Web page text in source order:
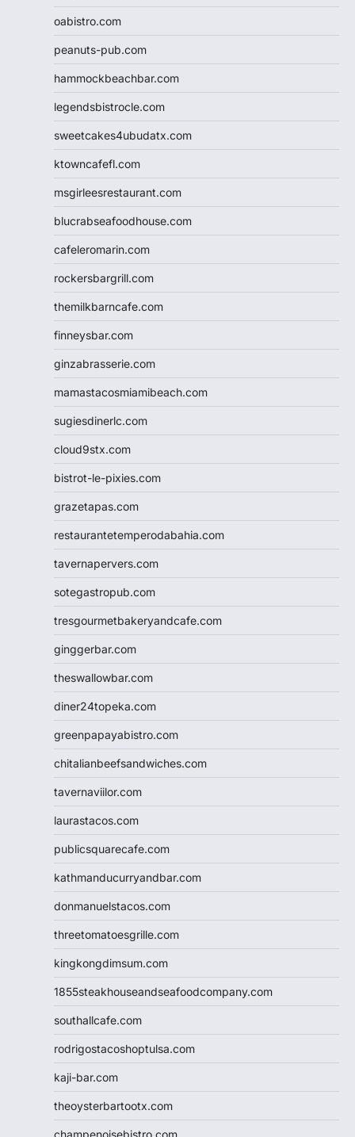
oabistro.com
peanuts-pub.com
hammockbeachbar.com
legendsbistrocle.com
sweetcakes4ubudatx.com
ktowncafefl.com
msgirleesrestaurant.com
blucrabseafoodhouse.com
cafeleromarin.com
rockersbargrill.com
themilkbarncafe.com
finneysbar.com
ginzabrasserie.com
mamastacosmiamibeach.com
sugiesdinerlc.com
cloud9stx.com
bistrot-le-pixies.com
grazetapas.com
restaurantetemperodabahia.com
tavernapervers.com
sotegastropub.com
tresgourmetbakeryandcafe.com
ginggerbar.com
theswallowbar.com
diner24topeka.com
greenpapayabistro.com
chitalianbeefsandwiches.com
tavernaviilor.com
laurastacos.com
publicsquarecafe.com
kathmanducurryandbar.com
donmanuelstacos.com
threetomatoesgrille.com
kingkongdimsum.com
1855steakhouseandseafoodcompany.com
southallcafe.com
rodrigostacoshoptulsa.com
kaji-bar.com
theoysterbartootx.com
champenoisebistro.com